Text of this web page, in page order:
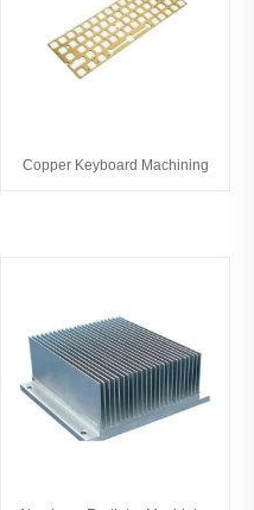
Copper Keyboard Machining